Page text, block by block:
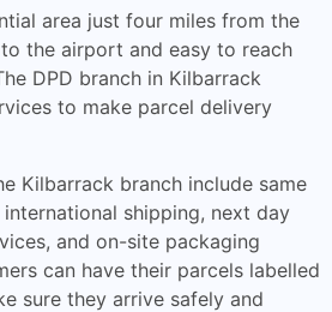
area just four miles from the
the airport and easy to reach
DPD branch in Kilbarrack
to make parcel delivery
Kilbarrack branch include same
shipping, next day
and on-site packaging
can have their parcels labelled
sure they arrive safely and